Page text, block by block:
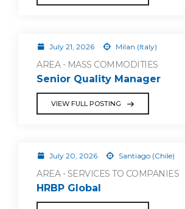
July 21, 2026 Milan (Italy)
AREA - MASS COMMODITIES
Senior Quality Manager
VIEW FULL POSTING
July 20, 2026 Santiago (Chile)
AREA - SERVICES TO COMPANIES
HRBP Global